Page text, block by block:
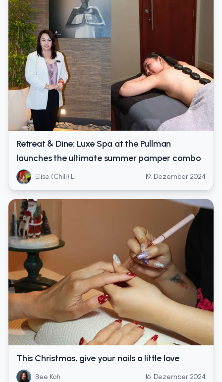
Retreat & Dine: Luxe Spa at the Pullman
launches the ultimate summer pamper combo
Elise (Chili) Li 19. Dezember 2024
This Christmas, give your nails a little love
Bee Koh 16. Dezember 2024